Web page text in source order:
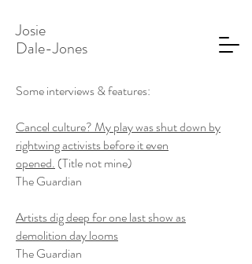
Josie
Dale-Jones
Some interviews & features:
Cancel culture? My play was shut down by
rightwing activists before it even
opened. (Title not mine)
The Guardian
Artists dig deep for one last show as
demolition day looms
The Guardian